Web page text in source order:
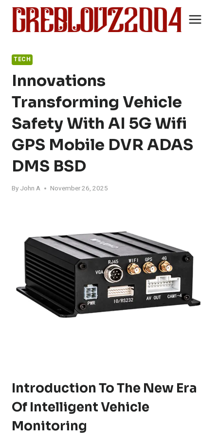
Skip
content
TECH
Innovations
Transforming Vehicle
Safety With AI 5G Wifi
GPS Mobile DVR ADAS
DMS BSD
By John A November 26, 2025
Introduction To The New Era
Of Intelligent Vehicle
Monitoring